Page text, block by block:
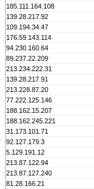
185.111.164.108
139.28.217.92
109.194.34.47
176.59.143.114
94.230.160.64
89.237.22.209
213.234.222.31
139.28.217.91
213.228.87.20
77.222.125.146
188.162.15.207
188.162.245.221
31.173.101.71
92.127.179.3
5.129.191.12
213.87.122.94
213.87.127.240
81.28.166.21